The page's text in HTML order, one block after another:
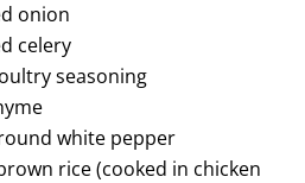
onion
celery
seasoning
white pepper
rice (cooked in chicken